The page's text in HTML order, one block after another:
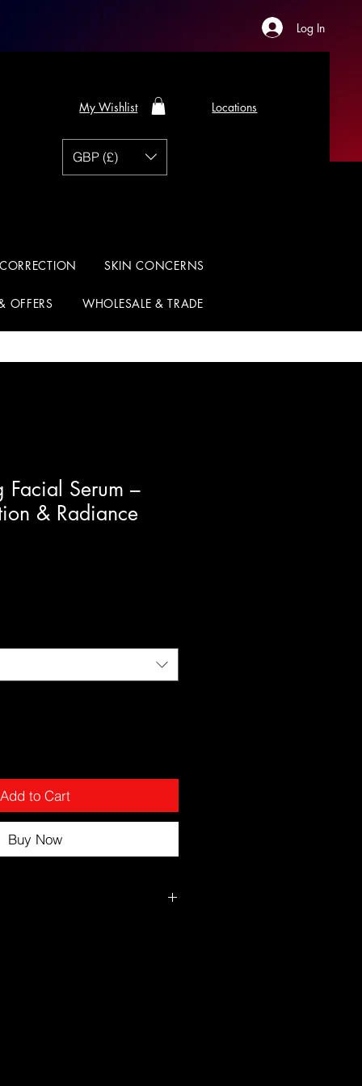
Log In
My Wishlist Locations
GBP (£)
SKIN CONCERNS
OFFERS WHOLESALE & TRADE
Facial Serum –
& Radiance
Add to Cart
Buy Now